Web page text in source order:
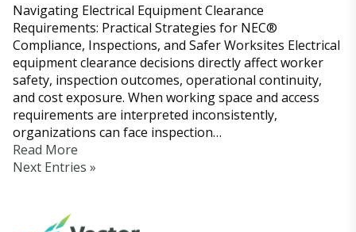
Navigating Electrical Equipment Clearance
Requirements: Practical Strategies for NEC®
Compliance, Inspections, and Safer Worksites Electrical
equipment clearance decisions directly affect worker
safety, inspection outcomes, operational continuity,
and cost exposure. When working space and access
requirements are interpreted inconsistently,
organizations can face inspection…
Read More
Next Entries »